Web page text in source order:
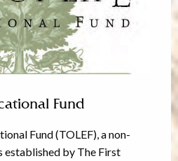
Fund
Fund (TOLEF), a non-
by The First